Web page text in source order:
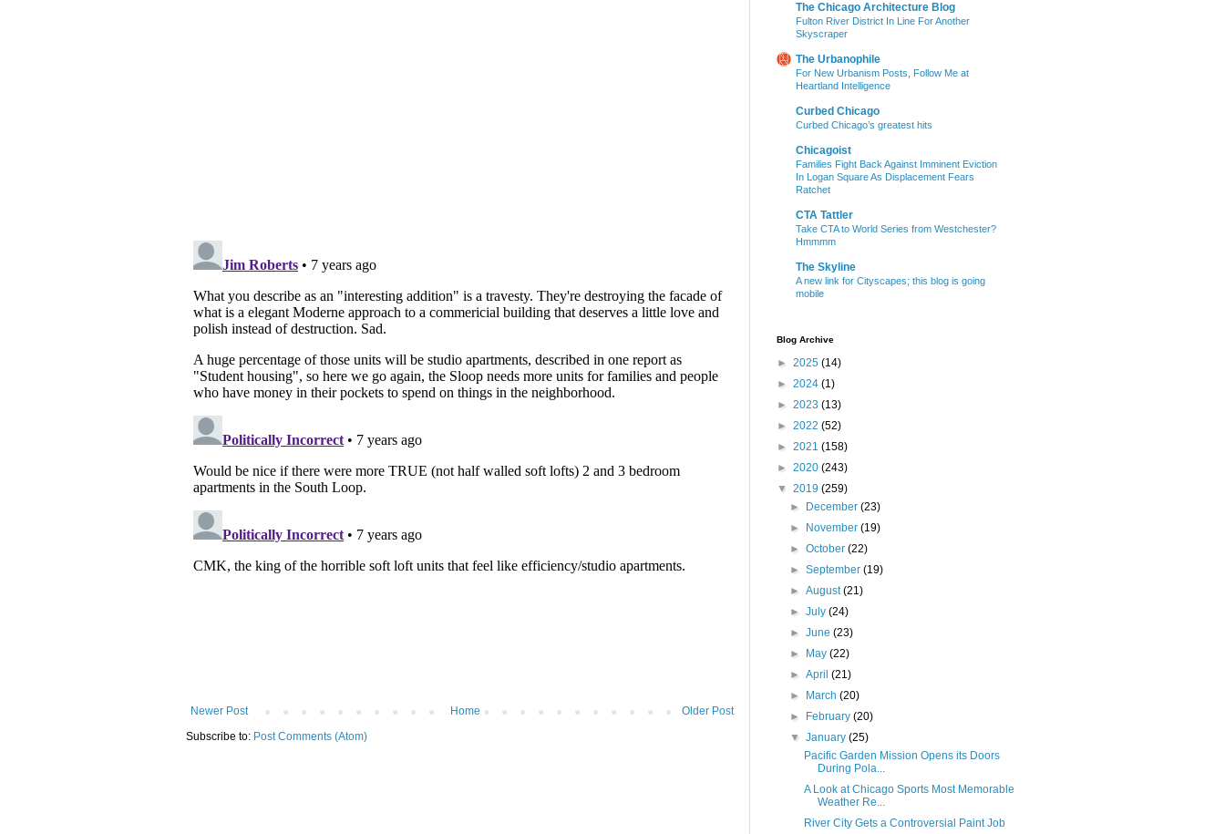
Newer Post Older Post
Home
Subscribe to: Post Comments (Atom)
The Chicago Architecture Blog
Fulton River District In Line For Another
Skyscraper
The Urbanophile
For New Urbanism Posts, Follow Me at
Heartland Intelligence
Curbed Chicago
Curbed Chicago’s greatest hits
Chicagoist
Families Fight Back Against Imminent Eviction
In Logan Square As Displacement Fears
Ratchet
CTA Tattler
Take CTA to World Series from Westchester?
Hmmmm
The Skyline
A new link for Cityscapes; this blog is going
mobile
Blog Archive
► 2025 (14)
► 2024 (1)
► 2023 (13)
► 2022 (52)
► 2021 (158)
► 2020 (243)
▼ 2019 (259)
►
December(23)
►
November(19)
►October(22)
►September(19)
►August(21)
►July(24)
►June(23)
►
May(22)
►April(21)
►
March(20)
►
February(20)
▼January(25)
Pacific Garden Mission Opens its Doors
During Pola...
A Look at Chicago Sports Most Memorable
Weather Re...
River City Gets a Controversial Paint Job